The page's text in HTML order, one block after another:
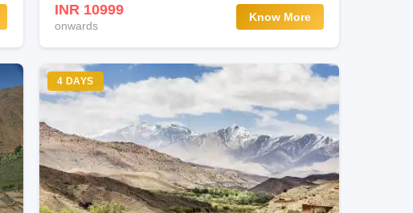
INR 10999
onwards
Know More
4 DAYS